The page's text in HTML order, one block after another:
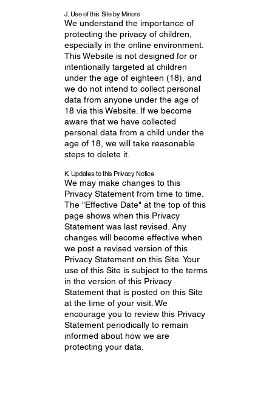
J. Use of this Site by Minors
We understand the importance of
protecting the privacy of children,
especially in the online environment.
This Website is not designed for or
intentionally targeted at children
under the age of eighteen (18), and
we do not intend to collect personal
data from anyone under the age of
18 via this Website. If we become
aware that we have collected
personal data from a child under the
age of 18, we will take reasonable
steps to delete it.
K. Updates to this Privacy Notice
We may make changes to this
Privacy Statement from time to time.
The "Effective Date" at the top of this
page shows when this Privacy
Statement was last revised. Any
changes will become effective when
we post a revised version of this
Privacy Statement on this Site. Your
use of this Site is subject to the terms
in the version of this Privacy
Statement that is posted on this Site
at the time of your visit. We
encourage you to review this Privacy
Statement periodically to remain
informed about how we are
protecting your data.